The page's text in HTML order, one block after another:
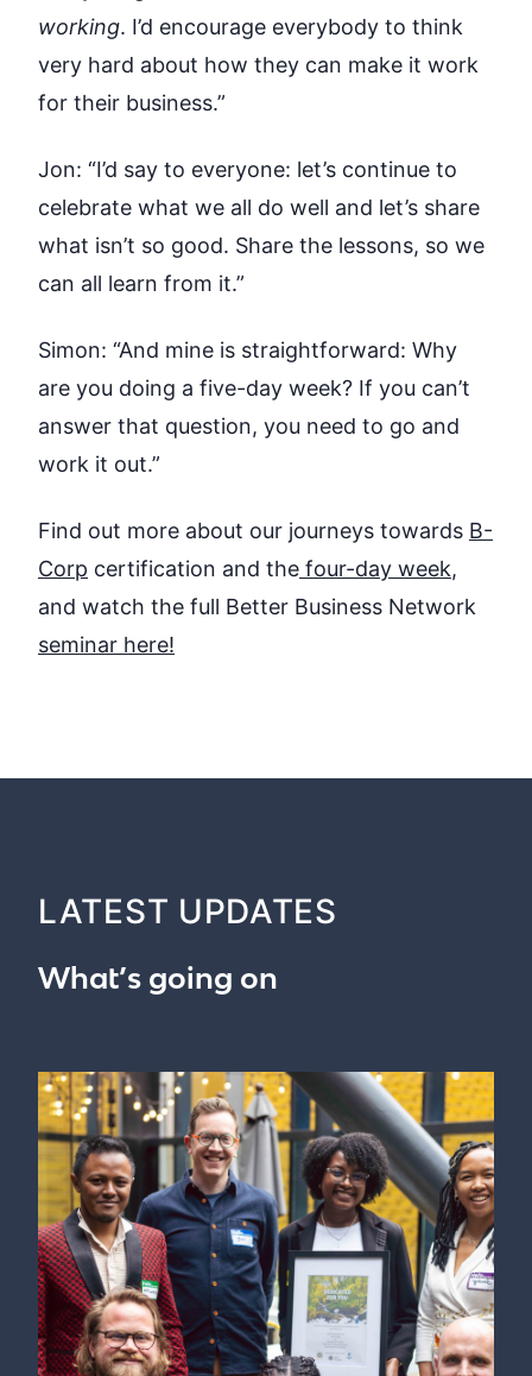
working. I’d encourage everybody to think
very hard about how they can make it work
for their business.”
Jon: “I’d say to everyone: let’s continue to
celebrate what we all do well and let’s share
what isn’t so good. Share the lessons, so we
can all learn from it.”
Simon: “And mine is straightforward: Why
are you doing a five-day week? If you can’t
answer that question, you need to go and
work it out.”
Find out more about our journeys towards B-
Corp certification and the four-day week,
and watch the full Better Business Network
seminar here!
LATEST UPDATES
What’s going on